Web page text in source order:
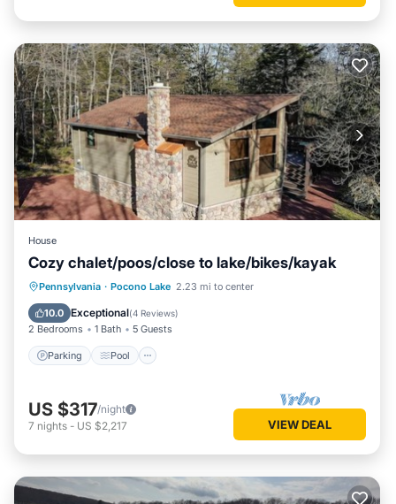
House
Cozy chalet/poos/close to lake/bikes/kayak
Pennsylvania · Pocono Lake 2.23 mi to center
10.0 Exceptional(4 Reviews)
2 Bedrooms 1 Bath 5 Guests
Parking Pool
Parking Pool
Ocean View
Balcony/Terrace
US $317/night
7 nights - US $2,217 VIEW DEAL